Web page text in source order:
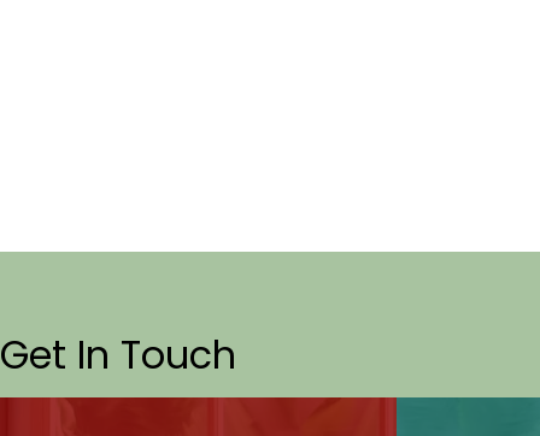
Get In Touch